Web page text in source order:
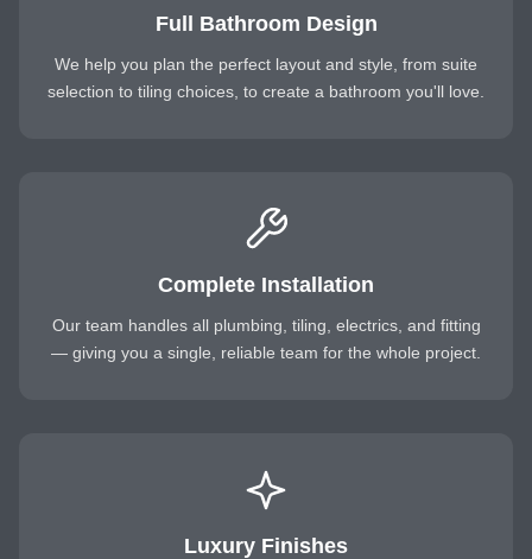
Full Bathroom Design
We help you plan the perfect layout and style, from suite
selection to tiling choices, to create a bathroom you'll love.
Complete Installation
Our team handles all plumbing, tiling, electrics, and fitting
— giving you a single, reliable team for the whole project.
Luxury Finishes